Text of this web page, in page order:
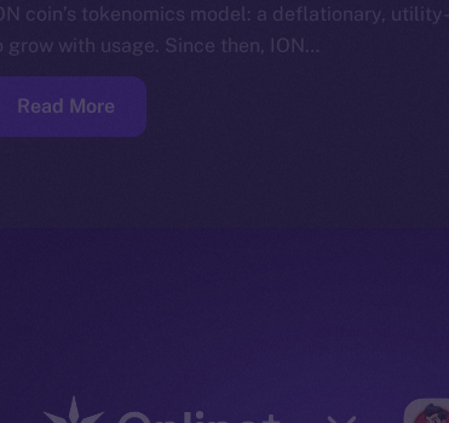
coin’s tokenomics model: a deflationary,
grow with usage. Since then, ION…
Read More